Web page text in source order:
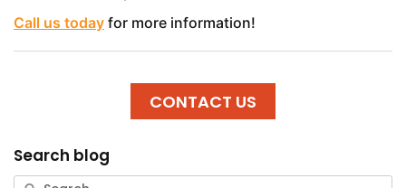
Call us today for more information!
CONTACT US
Search blog